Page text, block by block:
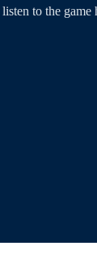
to the game